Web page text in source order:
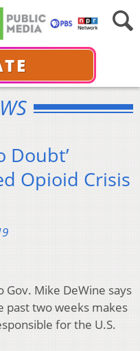
Doubt’
Opioid Crisis
Gov. Mike DeWine says
past two weeks makes
for the U.S.